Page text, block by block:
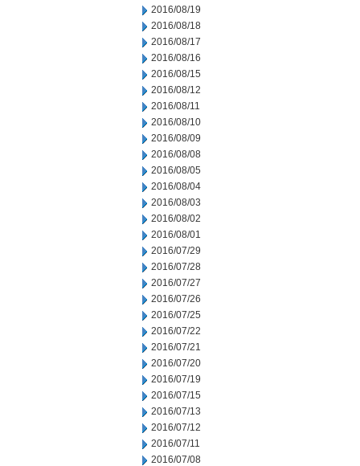
2016/08/19
2016/08/18
2016/08/17
2016/08/16
2016/08/15
2016/08/12
2016/08/11
2016/08/10
2016/08/09
2016/08/08
2016/08/05
2016/08/04
2016/08/03
2016/08/02
2016/08/01
2016/07/29
2016/07/28
2016/07/27
2016/07/26
2016/07/25
2016/07/22
2016/07/21
2016/07/20
2016/07/19
2016/07/15
2016/07/13
2016/07/12
2016/07/11
2016/07/08